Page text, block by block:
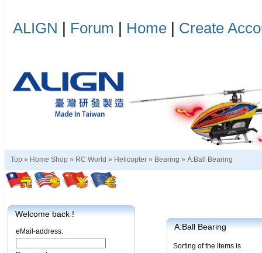
ALIGN | Forum | Home | Create
Top » Home Shop » RC World » Helicopter » Bearing » A:Ball Bearing
Welcome back !
eMail-address: A:Ball Bearing
Sorting of the items is